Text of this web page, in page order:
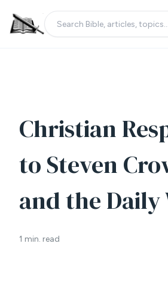
Christian
to Steven
and the Daily
1 min. read